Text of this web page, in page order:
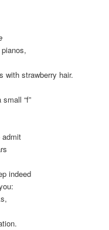
with strawberry hair.
“f”
admit
indeed